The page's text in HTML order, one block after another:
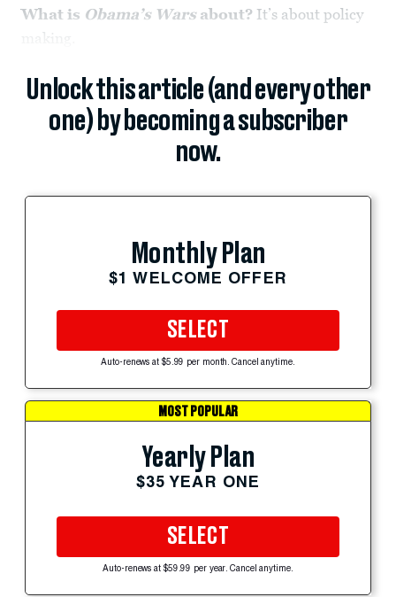
What is Obama’s Warsabout? It’s about policy
making.
Unlock this article (and every other
one) by becoming a subscriber
now.
Monthly Plan
$1 WELCOME OFFER
SELECT
Auto-renews at $5.99 per month. Cancel anytime.
MOST POPULAR
Yearly Plan
$35 YEAR ONE
SELECT
Auto-renews at $59.99 per year. Cancel anytime.